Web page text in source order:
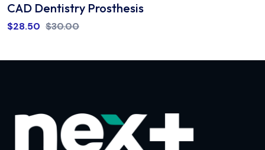
CAD Dentistry Prosthesis
$28.50 $30.00